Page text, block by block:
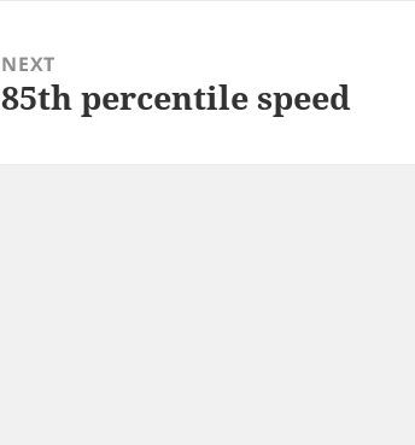
NEXT
Next
85th percentile speed